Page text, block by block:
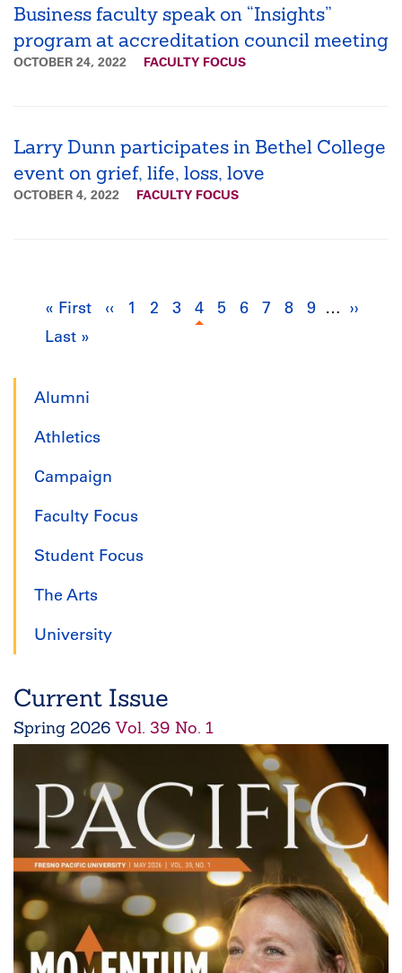
Business faculty speak on “Insights”
program at accreditation council meeting
OCTOBER 24, 2022 FACULTY FOCUS
Larry Dunn participates in Bethel College
event on grief, life, loss, love
OCTOBER 4, 2022 FACULTY FOCUS
Pagination
First
page
« First
Previous
‹‹ Page
1 Page
2 Page
3
Current
4 Page
5 Page
6 Page
7 Page
8 Page
9 …
Next
››
Last
Last »
Alumni
Athletics
Campaign
Faculty Focus
Student Focus
The Arts
University
Current Issue
Spring 2026 Vol. 39 No. 1